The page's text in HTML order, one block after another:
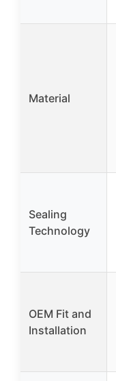
Material
Sealing
Technology
OEM Fit and
Installation